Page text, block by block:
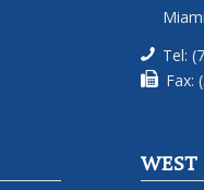
Tel:
Fax:
WEST